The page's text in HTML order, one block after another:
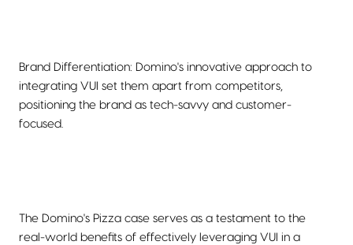
Brand Differentiation: Domino's innovative approach to
integrating VUI set them apart from competitors,
positioning the brand as tech-savvy and customer-
focused.
The Domino's Pizza case serves as a testament to the
real-world benefits of effectively leveraging VUI in a